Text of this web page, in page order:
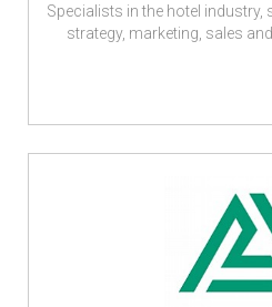
Specialists in the hotel industry,
strategy, marketing, sales